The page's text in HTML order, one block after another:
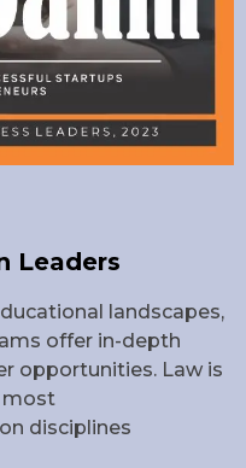
Leaders
landscapes,
offer in-depth
opportunities. Law is
most
disciplines